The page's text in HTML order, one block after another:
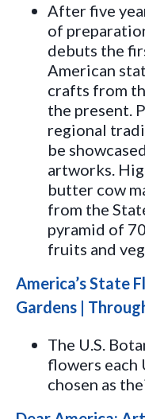
After five
of
debuts the
American
crafts from
the present.
regional
be
artworks.
butter cow
from the
pyramid of
fruits and
America’s State
Gardens |
The U.S.
flowers each
chosen as